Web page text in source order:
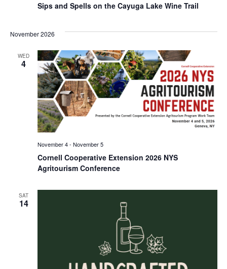
Sips and Spells on the Cayuga Lake Wine Trail
November 2026
WED
4
Cornell Cooperative Extension 2026 NYS
Agritourism Conference
November 4- November 5
SAT
14